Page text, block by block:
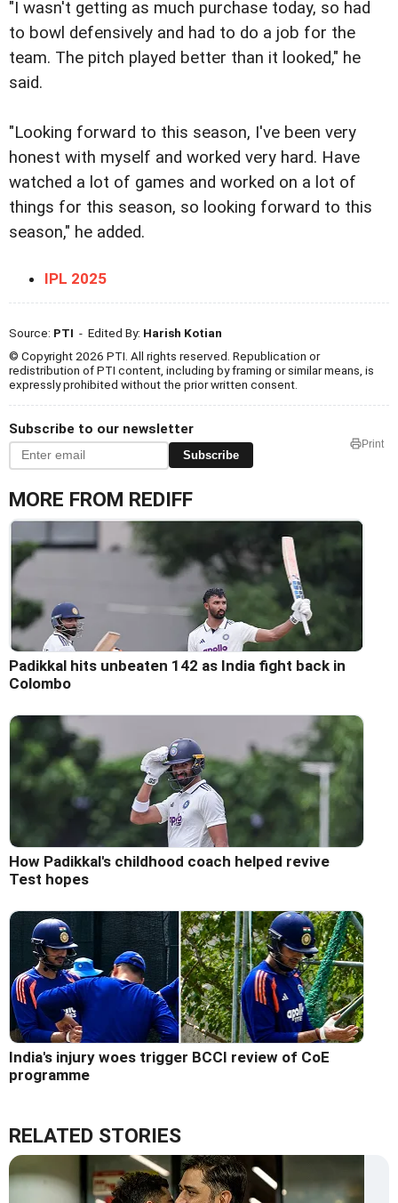
"I wasn't getting as much purchase today, so had
to bowl defensively and had to do a job for the
team. The pitch played better than it looked," he
said.
"Looking forward to this season, I've been very
honest with myself and worked very hard. Have
watched a lot of games and worked on a lot of
things for this season, so looking forward to this
season," he added.
IPL 2025
Source: PTI - Edited By: Harish Kotian
© Copyright 2026 PTI. All rights reserved. Republication or
redistribution of PTI content, including by framing or similar means, is
expressly prohibited without the prior written consent.
Subscribe to our newsletter
Subscribe
Print
MORE FROM REDIFF
Padikkal hits unbeaten 142 as India fight back in
Colombo
How Padikkal's childhood coach helped revive
Test hopes
India's injury woes trigger BCCI review of CoE
programme
RELATED STORIES